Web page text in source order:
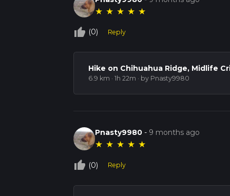
★ ★ ★ ★ ★
thumb_up_off_alt (0) Reply
Hike on Chihuahua Ridge, Midlife
6.9 km · 1h 22m · by Pnasty9980
Pnasty9980 - 9 months ago
★ ★ ★ ★ ★
thumb_up_off_alt (0) Reply